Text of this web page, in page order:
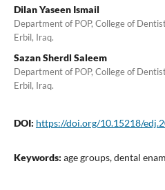
Dilan Yaseen Ismail
Department of POP, College of
Erbil, Iraq.
Sazan Sherdl Saleem
Department of POP, College of
Erbil, Iraq.
DOI: https://doi.org/10.15218/
Keywords: age groups, dental